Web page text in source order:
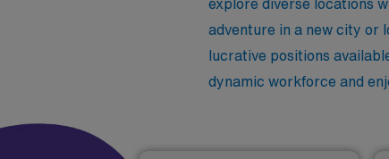
explore diverse locations
adventure in a new city or
lucrative positions
dynamic workforce and